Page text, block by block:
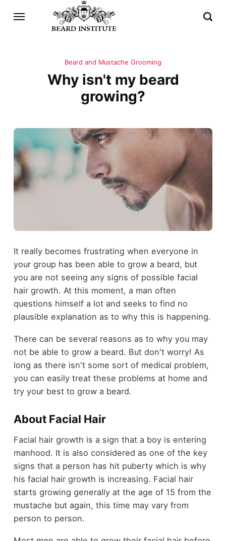
Beard and Mustache Grooming
Why isn't my beard
growing?
It really becomes frustrating when everyone in
your group has been able to grow a beard, but
you are not seeing any signs of possible facial
hair growth. At this moment, a man often
questions himself a lot and seeks to find no
plausible explanation as to why this is happening.
There can be several reasons as to why you may
not be able to grow a beard. But don't worry! As
long as there isn't some sort of medical problem,
you can easily treat these problems at home and
try your best to grow a beard.
About Facial Hair
Facial hair growth is a sign that a boy is entering
manhood. It is also considered as one of the key
signs that a person has hit puberty which is why
his facial hair growth is increasing. Facial hair
starts growing generally at the age of 15 from the
mustache but again, this time may vary from
person to person.